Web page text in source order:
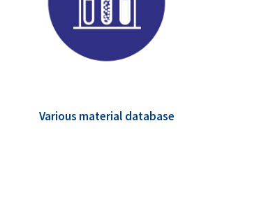
Various material database